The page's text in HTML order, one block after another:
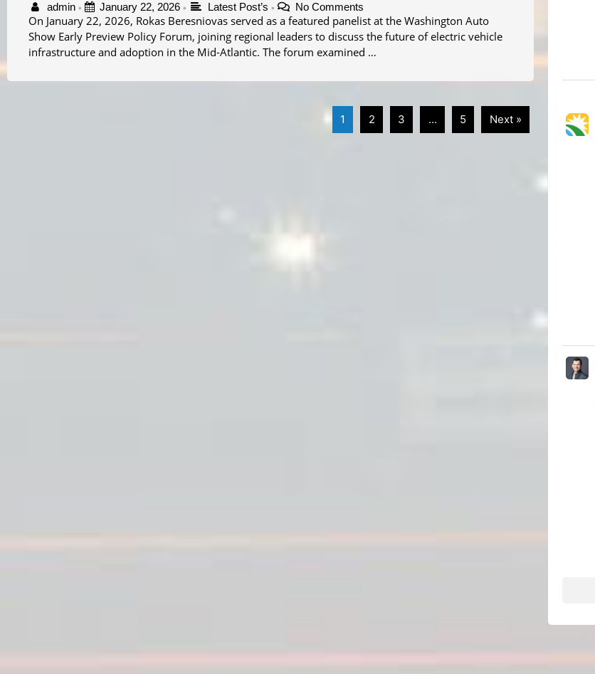
admin • January 22, 2026 • Latest Post’s • No Comments
On January 22, 2026, Rokas Beresniovas served as a featured panelist at the Washington Auto
Show Early Preview Policy Forum, joining regional leaders to discuss the future of electric vehicle
infrastructure and adoption in the Mid-Atlantic. The forum examined …
1 2 3 … 5 Next »